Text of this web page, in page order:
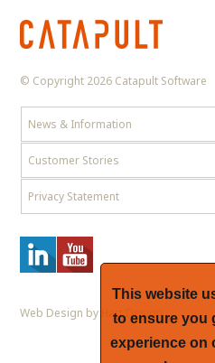
© Copyright 2026 Catapult Software
News & Information
Customer Stories
Privacy Statement
Web Design by Hart Design
This website
to ensure you
experience on